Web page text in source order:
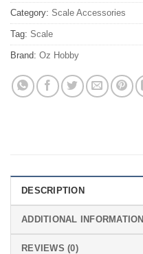
the
waitlist
for
this
Category: Scale Accessories
Tag: Scale
Brand: Oz Hobby
DESCRIPTION
ADDITIONAL INFORMATION
REVIEWS (0)